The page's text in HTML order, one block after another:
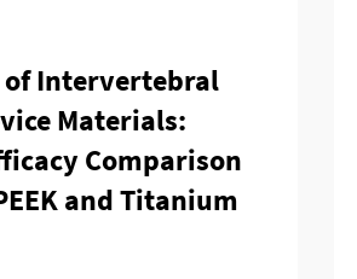
Intervertebral
Materials:
Comparison
and Titanium